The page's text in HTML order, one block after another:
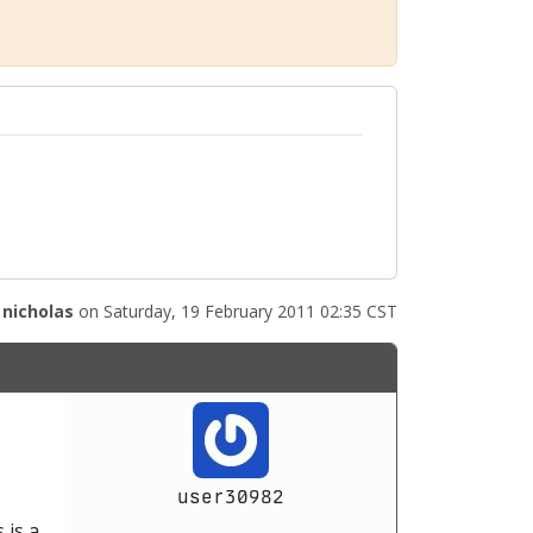
nicholas on Saturday, 19 February 2011 02:35 CST
user30982